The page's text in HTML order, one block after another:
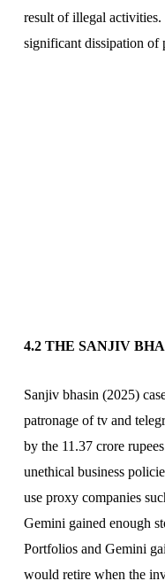
result of illegal
significant dissipation of
4.2 THE SANJIV
Sanjiv bhasin (2025)
patronage of tv and
by the 11.37 crore
unethical business
use proxy companies
Gemini gained enough
Portfolios and Gemini
would retire when the